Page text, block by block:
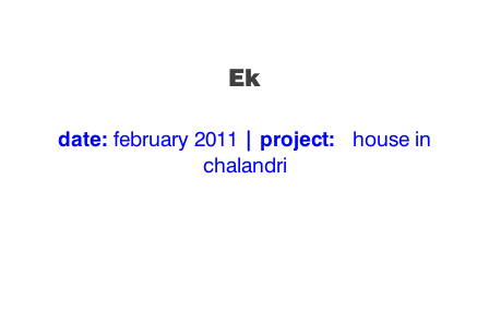
Ek
date: february 2011 | project:
house in
chalandri